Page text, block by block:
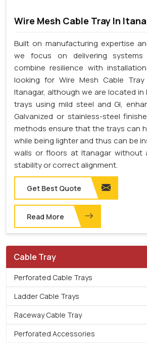
Wire Mesh Cable Tray In
Built on manufacturing expertise
we focus on delivering
combine resilience with
looking for Wire Mesh Cable
Itanagar, although we are located in
trays using mild steel and GI,
Galvanized or stainless-steel
methods ensure that the trays can
while being lighter and thus can be
walls or floors at Itanagar without
stability or correct alignment.
Get Best Quote
Read More
Cable Tray
Perforated Cable Trays
Ladder Cable Trays
Raceway Cable Tray
Perforated Accessories